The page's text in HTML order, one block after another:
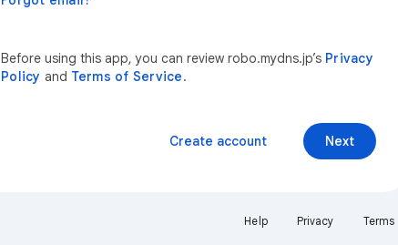
Before using this app, you can review robo.mydns.jp’s Privacy
Policy and Terms of Service.
Next
Create account
Help Privacy Terms